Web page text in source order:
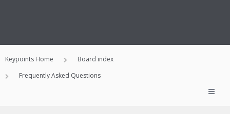
Keypoints Home
Board index
Frequently Asked Questions